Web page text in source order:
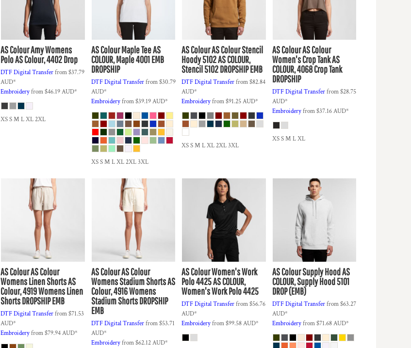
AS ColourAmy Womens
PoloAS Colour, 4402 Drop
DTF Digital Transferfrom$37.79
AUD*
Embroideryfrom$46.19AUD*
XS S M L XL 2XL
AS ColourMaple TeeAS
COLOUR, Maple 4001 EMB
DROPSHIP
DTF Digital Transferfrom$30.79
AUD*
Embroideryfrom$39.19AUD*
XS S M L XL 2XL 3XL
AS ColourAS Colour Stencil
Hoody 5102AS COLOUR,
Stencil 5102 DROPSHIP EMB
DTF Digital Transferfrom$82.84
AUD*
Embroideryfrom$91.25AUD*
XS S M L XL 2XL 3XL
AS ColourAS Colour
Women's Crop TankAS
COLOUR, 4068 Crop Tank
DROPSHIP
DTF Digital Transferfrom$28.75
AUD*
Embroideryfrom$37.16AUD*
XS S M L XL
AS ColourAS Colour
Womens Linen ShortsAS
Colour, 4919 Womens Linen
Shorts DROPSHIP EMB
DTF Digital Transferfrom$71.53
AUD*
Embroideryfrom$79.94AUD*
AS ColourAS Colour
Womens Stadium ShortsAS
Colour, 4916 Womens
Stadium Shorts DROPSHIP
EMB
DTF Digital Transferfrom$53.71
AUD*
Embroideryfrom$62.12AUD*
AS ColourWomen's Work
Polo 4425AS COLOUR,
Women's Work Polo 4425
DTF Digital Transferfrom$56.76
AUD*
Embroideryfrom$99.58AUD*
AS ColourSupply HoodAS
COLOUR, Supply Hood 5101
DROP (EMB)
DTF Digital Transferfrom$63.27
AUD*
Embroideryfrom$71.68AUD*